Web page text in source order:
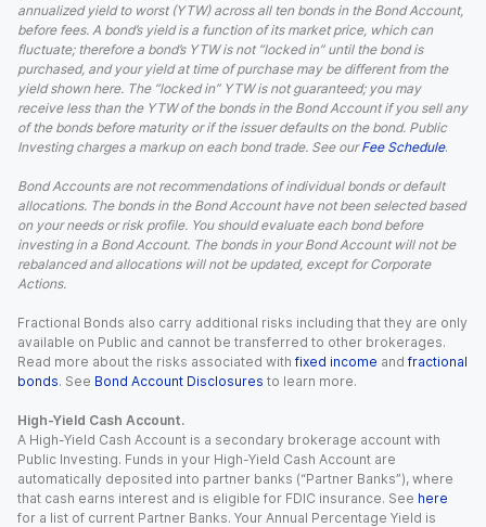
annualized yield to worst (YTW) across all ten bonds in the Bond Account,
before fees. A bond’s yield is a function of its market price, which can
fluctuate; therefore a bond’s YTW is not “locked in” until the bond is
purchased, and your yield at time of purchase may be different from the
yield shown here. The “locked in” YTW is not guaranteed; you may
receive less than the YTW of the bonds in the Bond Account if you sell any
of the bonds before maturity or if the issuer defaults on the bond. Public
Investing charges a markup on each bond trade. See our Fee Schedule.
Bond Accounts are not recommendations of individual bonds or default
allocations. The bonds in the Bond Account have not been selected based
on your needs or risk profile. You should evaluate each bond before
investing in a Bond Account. The bonds in your Bond Account will not be
rebalanced and allocations will not be updated, except for Corporate
Actions.
Fractional Bonds also carry additional risks including that they are only
available on Public and cannot be transferred to other brokerages.
Read more about the risks associated with fixed income and fractional
bonds. See Bond Account Disclosures to learn more.
High-Yield Cash Account.
A High-Yield Cash Account is a secondary brokerage account with
Public Investing. Funds in your High-Yield Cash Account are
automatically deposited into partner banks (“Partner Banks”), where
that cash earns interest and is eligible for FDIC insurance. See here
for a list of current Partner Banks. Your Annual Percentage Yield is